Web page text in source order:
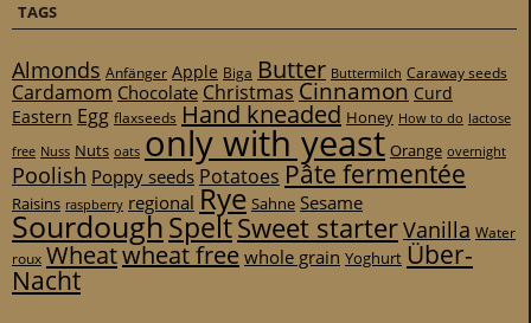
TAGS
Almonds Anfänger Apple Biga Butter Buttermilch Caraway seeds
Cardamom Chocolate Christmas Cinnamon Curd
Eastern Egg flaxseeds Hand kneaded Honey How to do lactose
free Nuss Nuts oats only with yeast Orange overnight
Poolish Poppy seeds Potatoes Pâte fermentée
Raisins raspberry regional Rye Sahne Sesame
SourdoughSpeltSweet starterVanilla Water
roux Wheatwheat freewhole grain Yoghurt Über-
Nacht